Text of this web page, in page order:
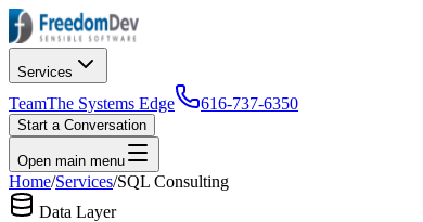
Services
TeamThe Systems Edge 616-737-6350
Start a Conversation
Open main menu
Home/Services/SQL Consulting
Data Layer